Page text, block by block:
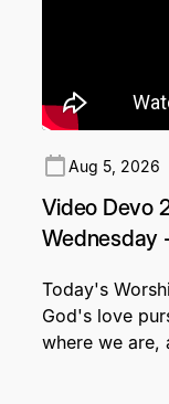
Aug 5, 2026
Video Devo
Wednesday
Today's
God's love
where we are,